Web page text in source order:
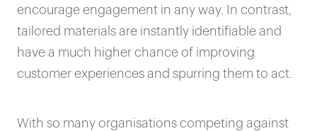
encourage engagement in any way. In contrast,
tailored materials are instantly identifiable and
have a much higher chance of improving
customer experiences and spurring them to act.
With so many organisations competing against